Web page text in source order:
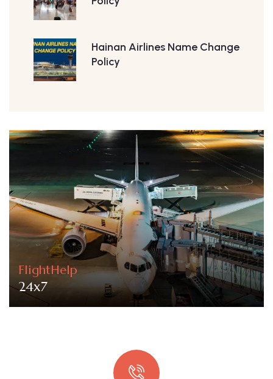
Hainan Airlines Name Change
Policy
FlightHelp
24x7